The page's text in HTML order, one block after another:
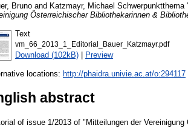
Bruno and Katzmayr, Michael
Österreichischer Bibliothekarinnen &
Text
vm_66_2013_1_Editorial_Bauer_Katzmayr.pdf
Download (102kB) | Preview
locations: http://phaidra.univie.ac.at/o:294117
abstract
of issue 1/2013 of "Mitteilungen der